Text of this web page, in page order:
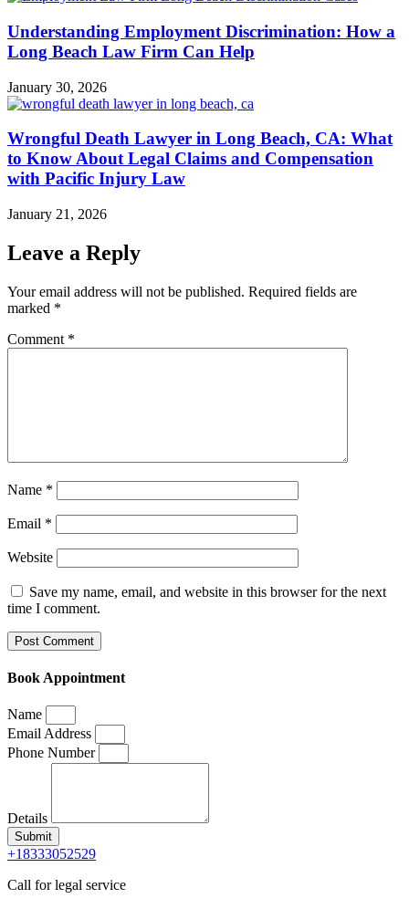
Understanding Employment Discrimination: How a
Long Beach Law Firm Can Help
January 30, 2026
Wrongful Death Lawyer in Long Beach, CA: What
to Know About Legal Claims and Compensation
with Pacific Injury Law
January 21, 2026
Leave a Reply
Your email address will not be published. Required fields are
marked *
Comment *
Name *
Email *
Website
Save my name, email, and website in this browser for the next
time I comment.
Book Appointment
Name
Email Address
Phone Number
Details
Submit
+18333052529
Call for legal service